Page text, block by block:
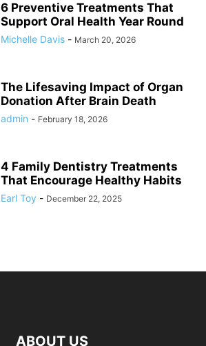
6 Preventive Treatments That
Support Oral Health Year Round
Michelle Davis - March 20, 2026
The Lifesaving Impact of Organ
Donation After Brain Death
admin - February 18, 2026
4 Family Dentistry Treatments
That Encourage Healthy Habits
Earl Toy - December 22, 2025
ABOUT US